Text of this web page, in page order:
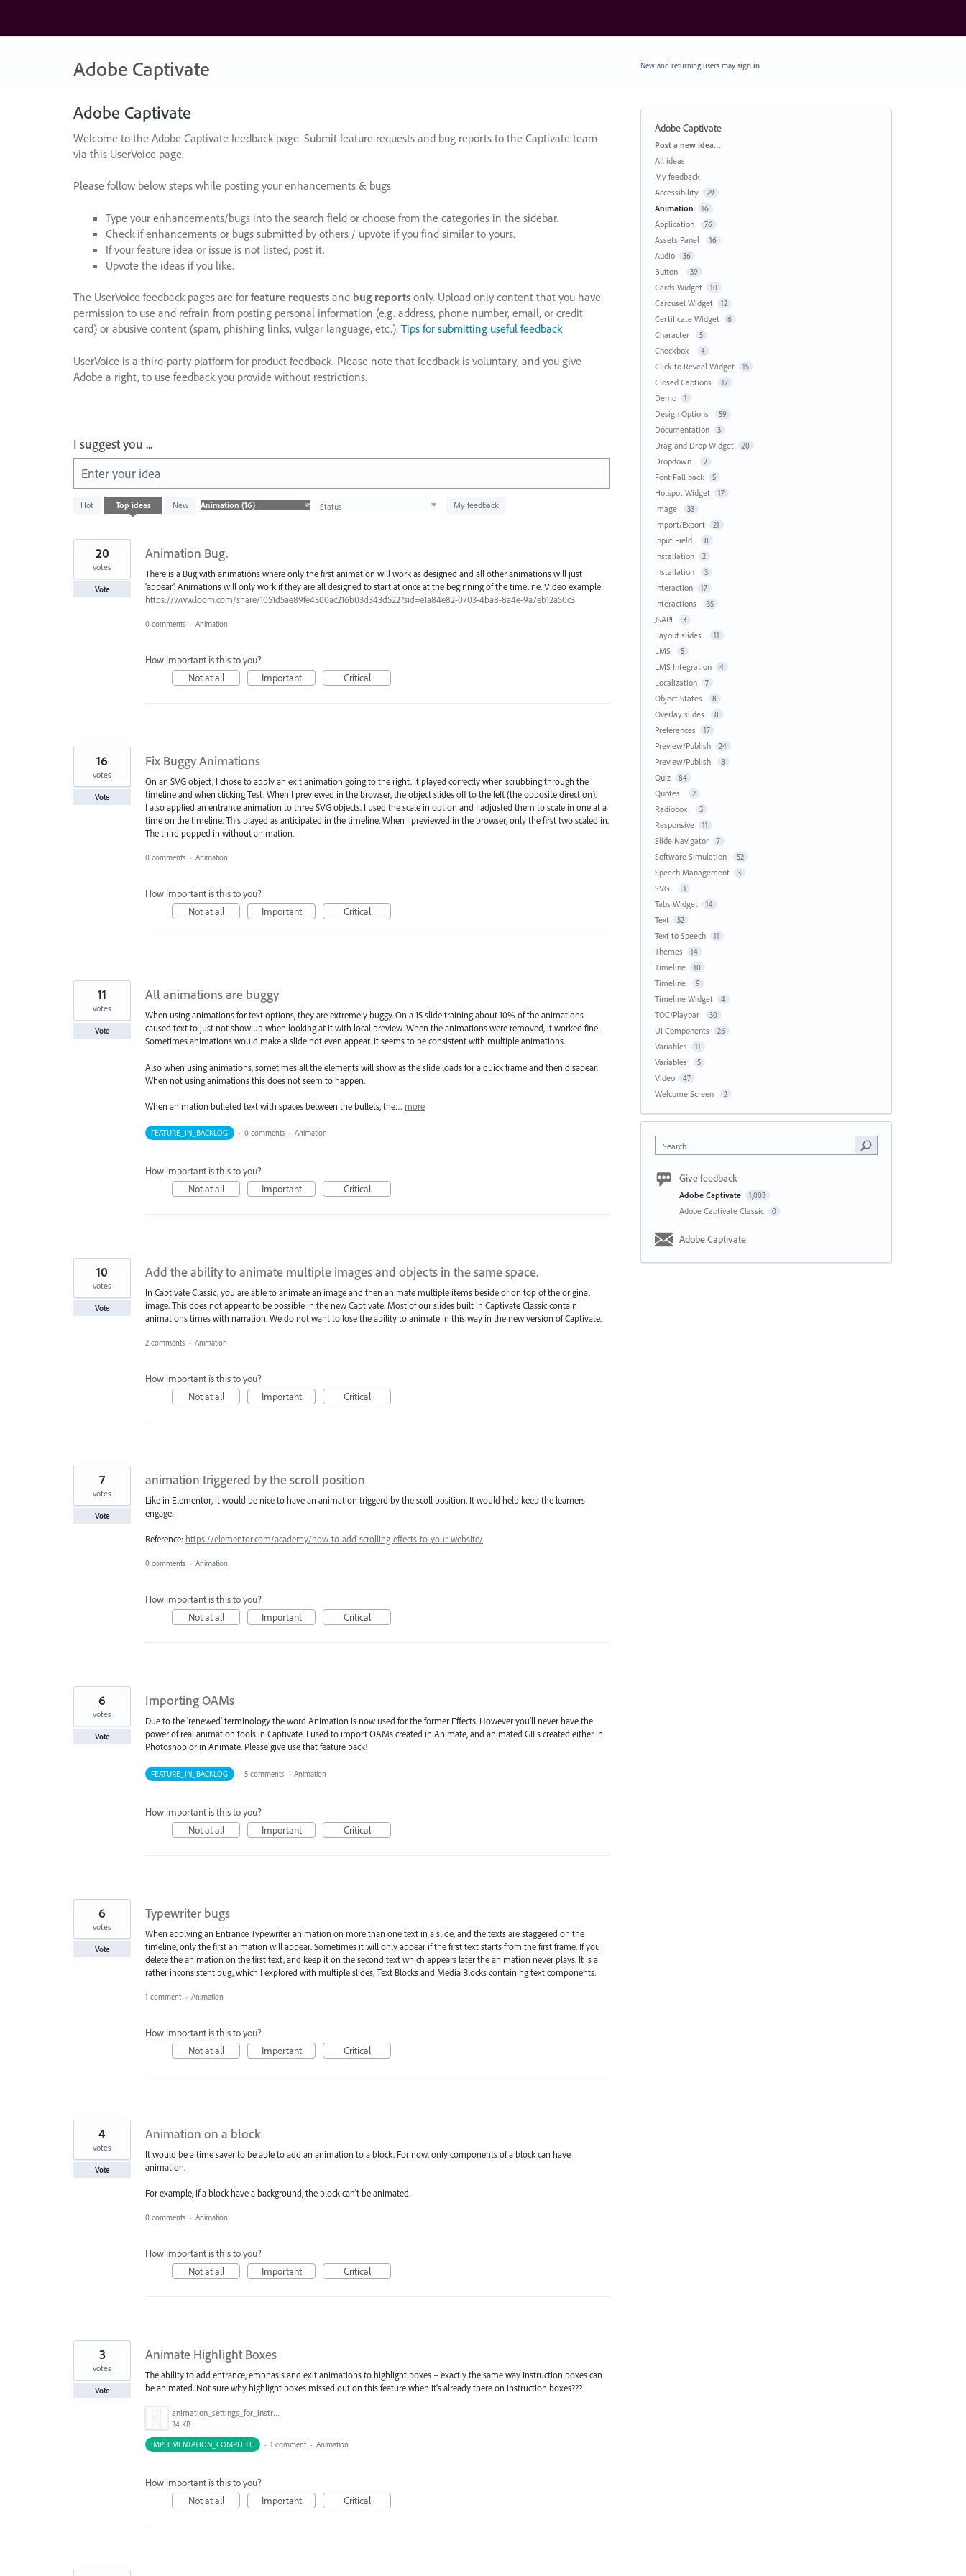
content
Adobe Captivate
Adobe Captivate
Welcome to the Adobe Captivate feedback page. Submit feature requests and bug reports to the Captivate team
via this UserVoice page.
Please follow below steps while posting your enhancements & bugs
Type your enhancements/bugs into the search field or choose from the categories in the sidebar.
Check if enhancements or bugs submitted by others / upvote if you find similar to yours.
If your feature idea or issue is not listed, post it.
Upvote the ideas if you like.
The UserVoice feedback pages are for feature requests and bug reports only. Upload only content that you have
permission to use and refrain from posting personal information (e.g. address, phone number, email, or credit
card) or abusive content (spam, phishing links, vulgar language, etc.). Tips for submitting useful feedback
UserVoice is a third-party platform for product feedback. Please note that feedback is voluntary, and you give
Adobe a right, to use feedback you provide without restrictions.
I suggest you ...
Enter your idea
Hot Top ideas New Status My feedback
results
Animation Bug.
There is a Bug with animations where only the first animation will work as designed and all other animations will just
'appear'. Animations will only work if they are all designed to start at once at the beginning of the timeline. Video example:
https://www.loom.com/share/1051d5ae89fe4300ac216b03d343d522?sid=e1a84e82-0703-4ba8-8a4e-9a7eb12a50c3
20
votes
Vote
0 comments · Animation
How important is this to you?
Not at all
Important Critical
Fix Buggy Animations
On an SVG object, I chose to apply an exit animation going to the right. It played correctly when scrubbing through the
timeline and when clicking Test. When I previewed in the browser, the object slides off to the left (the opposite direction).
I also applied an entrance animation to three SVG objects. I used the scale in option and I adjusted them to scale in one at a
time on the timeline. This played as anticipated in the timeline. When I previewed in the browser, only the first two scaled in.
The third popped in without animation.
16
votes
Vote
0 comments · Animation
How important is this to you?
Not at all
Important Critical
All animations are buggy
When using animations for text options, they are extremely buggy. On a 15 slide training about 10% of the animations
caused text to just not show up when looking at it with local preview. When the animations were removed, it worked fine.
Sometimes animations would make a slide not even appear. It seems to be consistent with multiple animations.
Also when using animations, sometimes all the elements will show as the slide loads for a quick frame and then disapear.
When not using animations this does not seem to happen.
When animation bulleted text with spaces between the bullets, the… more
11
votes
Vote
FEATURE_IN_BACKLOG · 0 comments · Animation
How important is this to you?
Not at all
Important Critical
Add the ability to animate multiple images and objects in the same space.
In Captivate Classic, you are able to animate an image and then animate multiple items beside or on top of the original
image. This does not appear to be possible in the new Captivate. Most of our slides built in Captivate Classic contain
animations times with narration. We do not want to lose the ability to animate in this way in the new version of Captivate.
10
votes
Vote
2 comments · Animation
How important is this to you?
Not at all
Important Critical
animation triggered by the scroll position
Like in Elementor, it would be nice to have an animation triggerd by the scoll position. It would help keep the learners
engage.
Reference: https://elementor.com/academy/how-to-add-scrolling-effects-to-your-website/
7
votes
Vote
0 comments · Animation
How important is this to you?
Not at all
Important Critical
Importing OAMs
Due to the 'renewed' terminology the word Animation is now used for the former Effects. However you'll never have the
power of real animation tools in Captivate. I used to import OAMs created in Animate, and animated GIFs created either in
Photoshop or in Animate. Please give use that feature back!
6
votes
Vote
FEATURE_IN_BACKLOG · 5 comments · Animation
How important is this to you?
Not at all
Important Critical
Typewriter bugs
When applying an Entrance Typewriter animation on more than one text in a slide, and the texts are staggered on the
timeline, only the first animation will appear. Sometimes it will only appear if the first text starts from the first frame. If you
delete the animation on the first text, and keep it on the second text which appears later the animation never plays. It is a
rather inconsistent bug, which I explored with multiple slides, Text Blocks and Media Blocks containing text components.
6
votes
Vote
1 comment · Animation
How important is this to you?
Not at all
Important Critical
Animation on a block
It would be a time saver to be able to add an animation to a block. For now, only components of a block can have
animation.
For example, if a block have a background, the block can't be animated.
4
votes
Vote
0 comments · Animation
How important is this to you?
Not at all
Important Critical
Animate Highlight Boxes
The ability to add entrance, emphasis and exit animations to highlight boxes – exactly the same way Instruction boxes can
be animated. Not sure why highlight boxes missed out on this feature when it's already there on instruction boxes???
animation_settings_for_instruction_box.png
34 KB
3
votes
Vote
IMPLEMENTATION_COMPLETE · 1 comment · Animation
How important is this to you?
Not at all
Important Critical
New and returning users may sign in
Adobe Captivate
Categories
Post a new idea…
All ideas
My feedback
Accessibility
29
Animation 16
Application 76
Assets Panel 16
Audio 36
Button 39
Cards Widget 10
Carousel Widget 12
Certificate Widget 6
Character 5
Checkbox 4
Click to Reveal Widget 15
Closed Captions 17
Demo 1
Design Options 59
Documentation 3
Drag and Drop Widget 20
Dropdown 2
Font Fall back 5
Hotspot Widget 17
Image 33
Import/Export 21
Input Field 8
Installation 2
Installation 3
Interaction 17
Interactions 35
JSAPI 3
Layout slides 11
LMS 5
LMS Integration 4
Localization 7
Object States 8
Overlay slides 8
Preferences 17
Preview/Publish 24
Preview/Publish 8
Quiz 84
Quotes 2
Radiobox 3
Responsive 11
Slide Navigator 7
Software Simulation 52
Speech Management 3
SVG 3
Tabs Widget 14
Text 52
Text to Speech 11
Themes 14
Timeline 10
Timeline 9
Timeline Widget 4
TOC/Playbar 30
UI Components 26
Variables 11
Variables 5
Video 47
Welcome Screen 2
Search
Give feedback
Adobe Captivate 1,003
Adobe Captivate Classic 0
Adobe Captivate